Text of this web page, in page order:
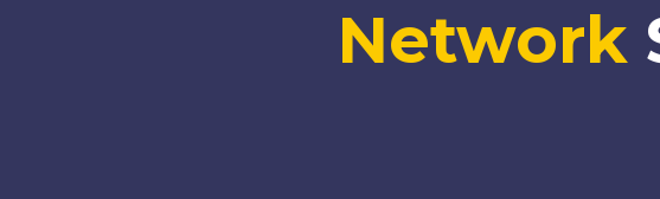
Network